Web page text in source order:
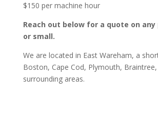
$150 per machine hour
Reach out below for a quote on
or small.
We are located in East Wareham, a
Boston, Cape Cod, Plymouth,
surrounding areas.